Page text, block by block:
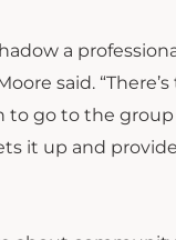
a
said.
to go to the
it up and